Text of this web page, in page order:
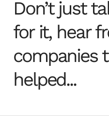
need to
desktop.
View products
for every
workflow.
View products
sharing
creative
Core
to support
Managed
from the
Your
managed by
IaaS
creative
studio
Don’t just
for it, hear
companies
helped...